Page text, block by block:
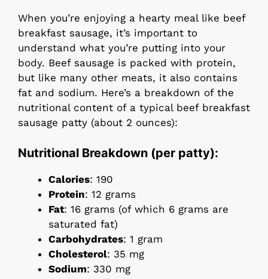
When you’re enjoying a hearty meal like beef
breakfast sausage, it’s important to
understand what you’re putting into your
body. Beef sausage is packed with protein,
but like many other meats, it also contains
fat and sodium. Here’s a breakdown of the
nutritional content of a typical beef breakfast
sausage patty (about 2 ounces):
Nutritional Breakdown (per patty):
Calories: 190
Protein: 12 grams
Fat: 16 grams (of which 6 grams are
saturated fat)
Carbohydrates: 1 gram
Cholesterol: 35 mg
Sodium: 330 mg